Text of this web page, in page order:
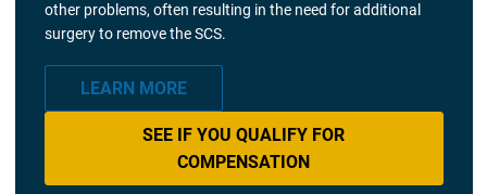
other problems, often resulting in the need for additional
surgery to remove the SCS.
LEARN MORE
SEE IF YOU QUALIFY FOR
COMPENSATION